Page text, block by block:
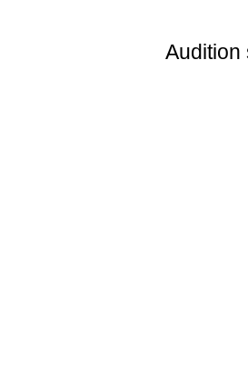
Audition